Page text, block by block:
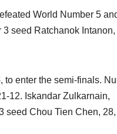
World Number 5
seed Ratchanok Intanon,
to enter the semi-finals.
12. Iskandar Zulkarnain,
seed Chou Tien Chen, 28,